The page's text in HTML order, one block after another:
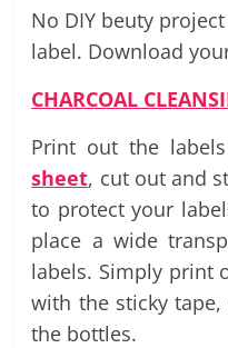
No DIY beuty
label. Download
CHARCOAL
Print out the
sheet, cut out and
to protect your
place a wide
labels. Simply print
with the sticky
the bottles.